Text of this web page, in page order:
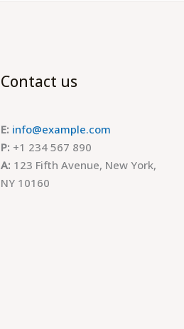
Contact us
E: info@example.com
P: +1 234 567 890
A: 123 Fifth Avenue, New York,
NY 10160